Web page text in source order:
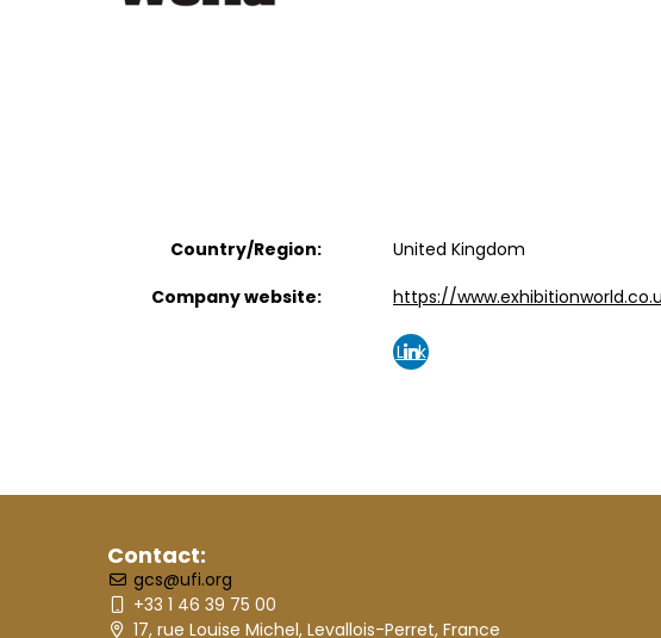
Country/Region:
United Kingdom
Company website:
https://
Link
Contact:
gcs@ufi.org
+33 1 46 39 75 00
17, rue Louise Michel, Levallois-Perret, France